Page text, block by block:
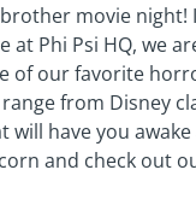
movie night!
at Phi Psi HQ, we
of our favorite
from Disney
have you awake
and check out